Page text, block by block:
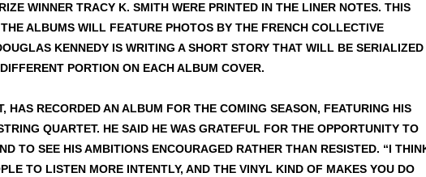
WINNER TRACY K. SMITH WERE PRINTED IN THE LINER NOTES. THIS
ALBUMS WILL FEATURE PHOTOS BY THE FRENCH COLLECTIVE
KENNEDY IS WRITING A SHORT STORY THAT WILL BE SERIALIZED
PORTION ON EACH ALBUM COVER.
HAS RECORDED AN ALBUM FOR THE COMING SEASON, FEATURING HIS
QUARTET. HE SAID HE WAS GRATEFUL FOR THE OPPORTUNITY TO
TO SEE HIS AMBITIONS ENCOURAGED RATHER THAN RESISTED. “I
TO LISTEN MORE INTENTLY, AND THE VINYL KIND OF MAKES YOU DO